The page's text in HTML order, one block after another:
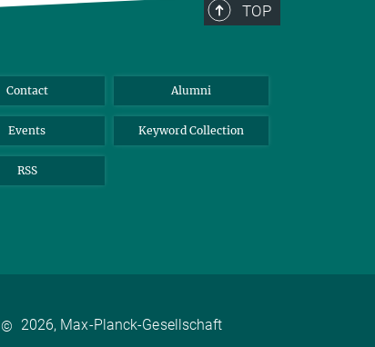
TOP
Contact Alumni
Events Keyword Collection
RSS
© 2026, Max-Planck-Gesellschaft